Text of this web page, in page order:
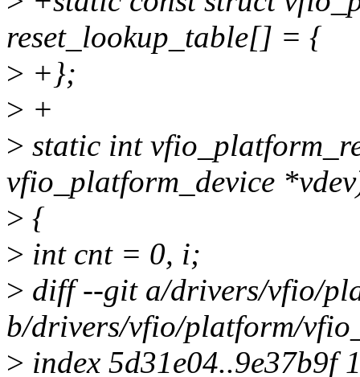
reset_lookup_table[] = {
> +};
> +
> static int
vfio_platform_device
> {
> int cnt = 0, i;
> diff --git a/drivers/vfio/
b/drivers/vfio/platform/
> index 5d31e04..9e37b9f